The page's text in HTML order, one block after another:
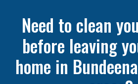
Need to clean
before leaving
home in